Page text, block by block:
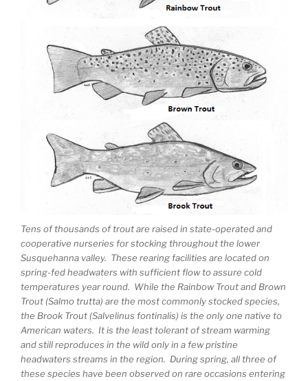
Tens of thousands of trout are raised in state-operated and
cooperative nurseries for stocking throughout the lower
Susquehanna valley. These rearing facilities are located on
spring-fed headwaters with sufficient flow to assure cold
temperatures year round. While the Rainbow Trout and Brown
Trout (Salmo trutta) are the most commonly stocked species,
the Brook Trout (Salvelinus fontinalis) is the only one native to
American waters. It is the least tolerant of stream warming
and still reproduces in the wild only in a few pristine
headwaters streams in the region. During spring, all three of
these species have been observed on rare occasions entering